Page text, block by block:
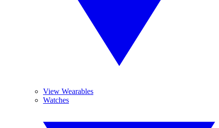
View Wearables
Watches